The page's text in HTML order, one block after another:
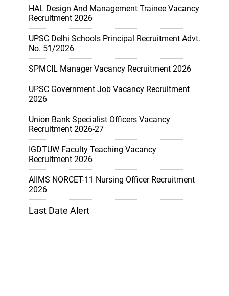
HAL Design And Management Trainee Vacancy
Recruitment 2026
UPSC Delhi Schools Principal Recruitment Advt.
No. 51/2026
SPMCIL Manager Vacancy Recruitment 2026
UPSC Government Job Vacancy Recruitment
2026
Union Bank Specialist Officers Vacancy
Recruitment 2026-27
IGDTUW Faculty Teaching Vacancy
Recruitment 2026
AIIMS NORCET-11 Nursing Officer Recruitment
2026
Last Date Alert